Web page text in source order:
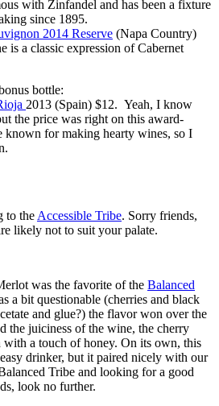
with Zinfandel and has been a fixture
since 1895.
2014 Reserve (Napa Country)
is a classic expression of Cabernet
bottle:
2013 (Spain) $12. Yeah, I know
the price was right on this award-
known for making hearty wines, so I
to theAccessible Tribe. Sorry friends,
likely not to suit your palate.
was the favorite of the Balanced
a bit questionable (cherries and black
and glue?) the flavor won over the
the juiciness of the wine, the cherry
a touch of honey. On its own, this
drinker, but it paired nicely with our
Tribe and looking for a good
look no further.